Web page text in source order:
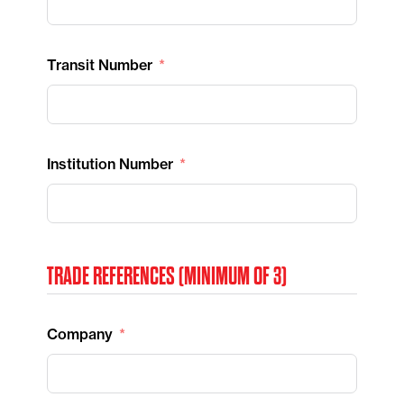
Transit Number
Institution Number
TRADE REFERENCES (MINIMUM OF 3)
Company